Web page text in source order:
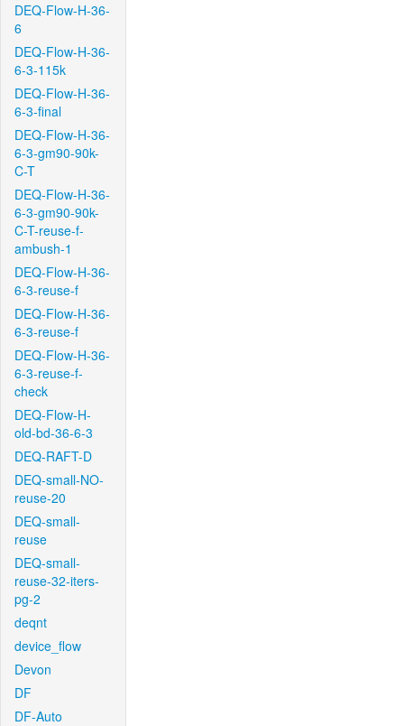
DEQ-Flow-H-36-
6
DEQ-Flow-H-36-
6-3-115k
DEQ-Flow-H-36-
6-3-final
DEQ-Flow-H-36-
6-3-gm90-90k-
C-T
DEQ-Flow-H-36-
6-3-gm90-90k-
C-T-reuse-f-
ambush-1
DEQ-Flow-H-36-
6-3-reuse-f
DEQ-Flow-H-36-
6-3-reuse-f
DEQ-Flow-H-36-
6-3-reuse-f-
check
DEQ-Flow-H-
old-bd-36-6-3
DEQ-RAFT-D
DEQ-small-NO-
reuse-20
DEQ-small-
reuse
DEQ-small-
reuse-32-iters-
pg-2
deqnt
device_flow
Devon
DF
DF-Auto